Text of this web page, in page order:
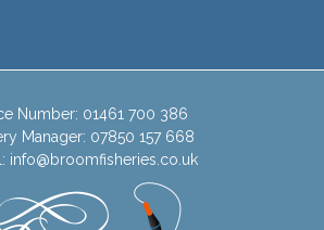
Number: 01461 700 386
Manager: 07850 157 668
info@broomfisheries.co.uk